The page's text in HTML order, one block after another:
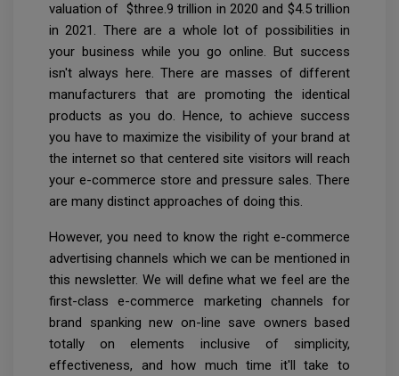
valuation of $three.9 trillion in 2020 and $4.5 trillion
in 2021. There are a whole lot of possibilities in
your business while you go online. But success
isn't always here. There are masses of different
manufacturers that are promoting the identical
products as you do. Hence, to achieve success
you have to maximize the visibility of your brand at
the internet so that centered site visitors will reach
your e-commerce store and pressure sales. There
are many distinct approaches of doing this.
However, you need to know the right e-commerce
advertising channels which we can be mentioned in
this newsletter. We will define what we feel are the
first-class e-commerce marketing channels for
brand spanking new on-line save owners based
totally on elements inclusive of simplicity,
effectiveness, and how much time it'll take to